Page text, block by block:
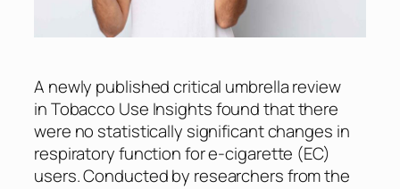
A newly published critical umbrella review
inTobacco Use Insightsfound that there
were no statistically significant changes in
respiratory function for e-cigarette (EC)
users. Conducted by researchers from the